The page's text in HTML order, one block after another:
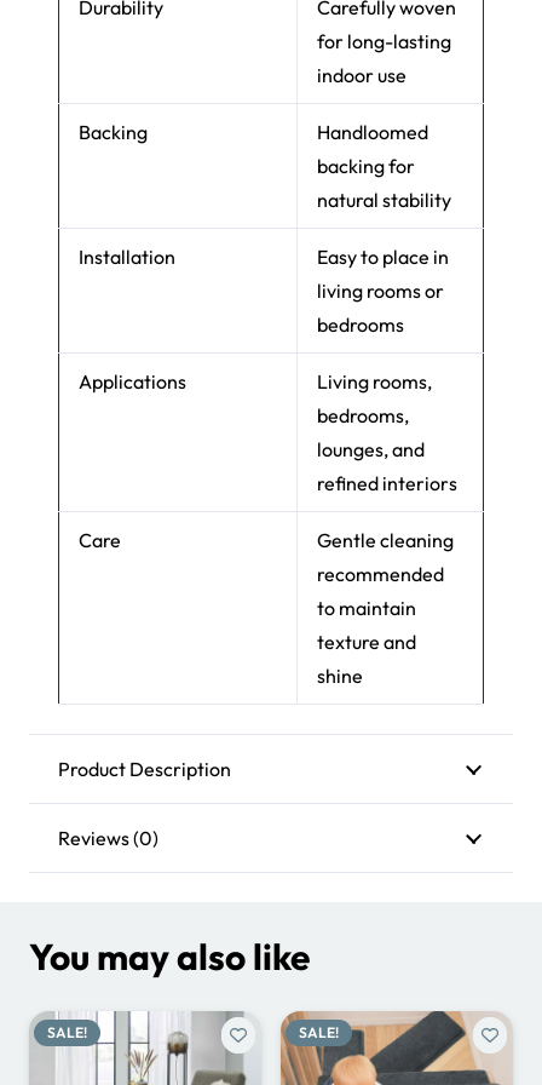
Durability
Carefully woven
for long-lasting
indoor use
Backing
Handloomed
backing for
natural stability
Installation
Easy to place in
living rooms or
bedrooms
Applications
Living rooms,
bedrooms,
lounges, and
refined interiors
Care
Gentle cleaning
recommended
to maintain
texture and
shine
Product Description
Reviews (0)
You may also like
SALE! SALE!